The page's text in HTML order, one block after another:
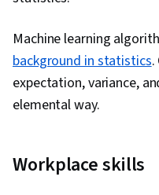
Machine learning
background in statistics.
expectation, variance,
elemental way.
Workplace skills